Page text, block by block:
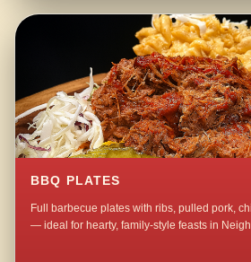
BBQ PLATES
Full barbecue plates with ribs, pulled pork,
— ideal for hearty, family-style feasts in